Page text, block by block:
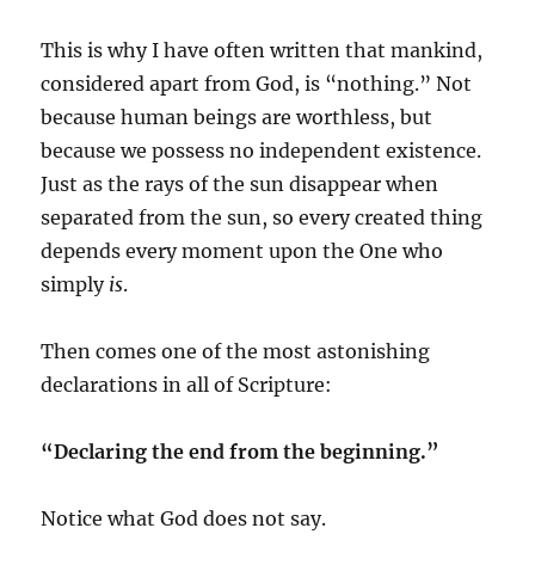
This is why I have often written that mankind,
considered apart from God, is “nothing.” Not
because human beings are worthless, but
because we possess no independent existence.
Just as the rays of the sun disappear when
separated from the sun, so every created thing
depends every moment upon the One who
simply is.
Then comes one of the most astonishing
declarations in all of Scripture:
“Declaring the end from the beginning.”
Notice what God does not say.